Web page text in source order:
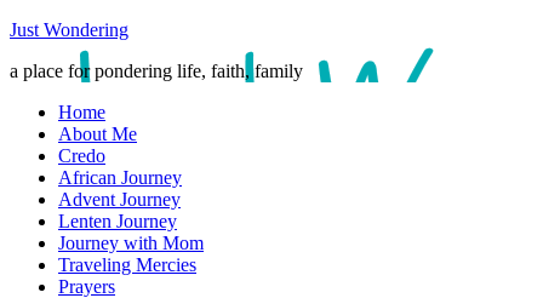
Just Wondering
a place for pondering life, faith, family
Home
About Me
Credo
African Journey
Advent Journey
Lenten Journey
Journey with Mom
Traveling Mercies
Prayers